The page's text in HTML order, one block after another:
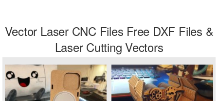
Vector Laser CNC Files Free DXF Files &
Laser Cutting Vectors